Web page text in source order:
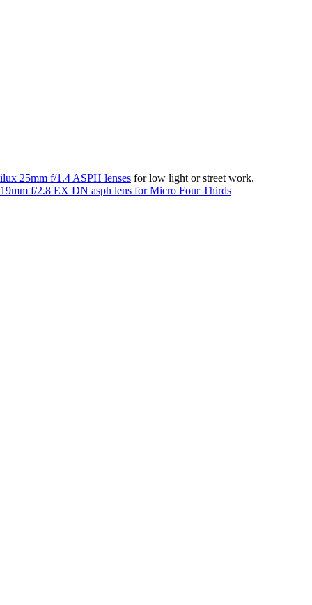
25mm f/1.4 ASPH lenses for low light or street work.
f/2.8 EX DN asph lens for Micro Four Thirds